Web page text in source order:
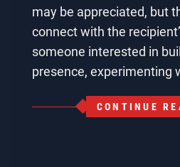
may be appreciated, but
connect with the
someone interested in
presence, experimenting
CONTINUE